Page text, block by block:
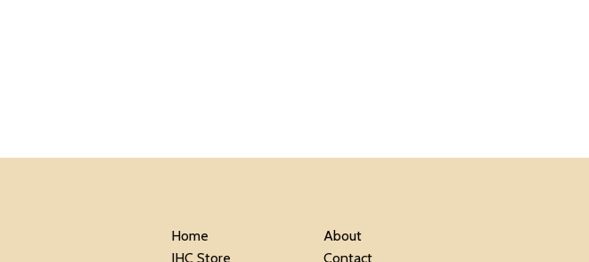
Home
IHC Store
About
Contact